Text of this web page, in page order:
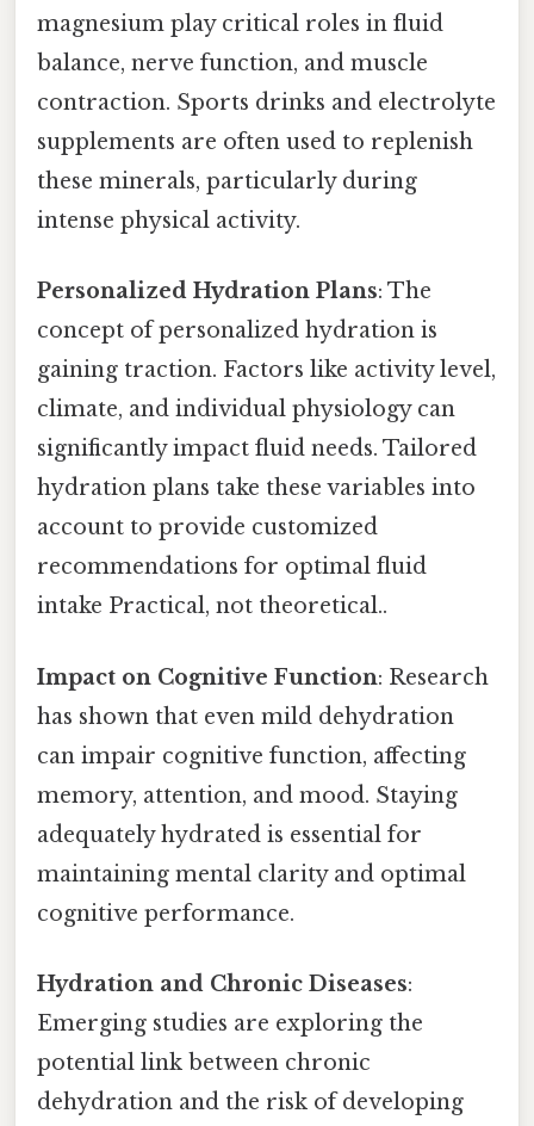
magnesium play critical roles in fluid
balance, nerve function, and muscle
contraction. Sports drinks and electrolyte
supplements are often used to replenish
these minerals, particularly during
intense physical activity.
Personalized Hydration Plans: The
concept of personalized hydration is
gaining traction. Factors like activity level,
climate, and individual physiology can
significantly impact fluid needs. Tailored
hydration plans take these variables into
account to provide customized
recommendations for optimal fluid
intake Practical, not theoretical..
Impact on Cognitive Function: Research
has shown that even mild dehydration
can impair cognitive function, affecting
memory, attention, and mood. Staying
adequately hydrated is essential for
maintaining mental clarity and optimal
cognitive performance.
Hydration and Chronic Diseases:
Emerging studies are exploring the
potential link between chronic
dehydration and the risk of developing